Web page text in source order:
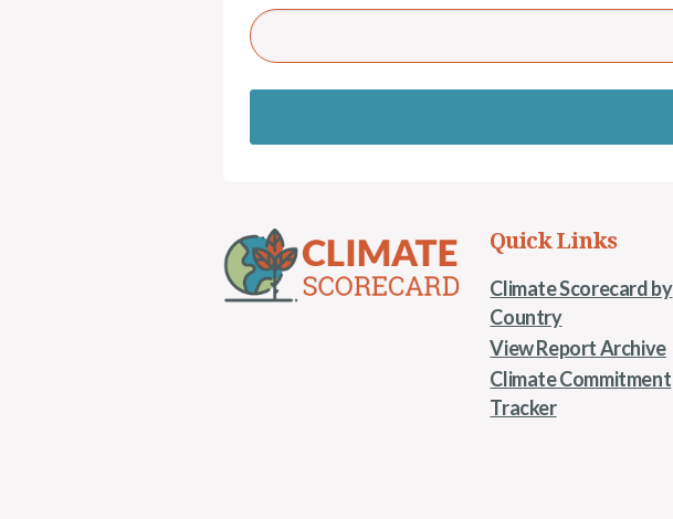
Quick Links
Climate Scorecard by
Country
View Report Archive
Climate Commitment
Tracker